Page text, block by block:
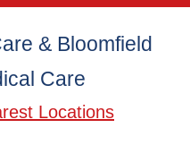
& Bloomfield
Care
Locations